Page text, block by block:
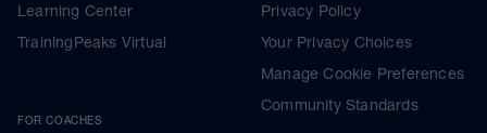
Learning Center
TrainingPeaks Virtual
FOR COACHES
Privacy Policy
Your Privacy Choices
Manage Cookie Preferences
Community Standards